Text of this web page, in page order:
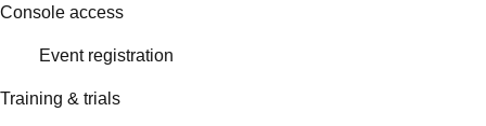
Console access
Event registration
Training & trials